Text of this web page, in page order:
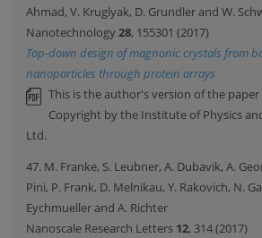
Ahmad, V. Kruglyak, D. Grundler and W.
Nanotechnology28, 155301 (2017)
Top-down design of magnonic crystals from
nanoparticles through protein arrays
This is the author's version of the
Copyright by the Institute of Physics
Ltd.
47. M. Franke, S. Leubner, A. Dubavik, A.
Pini, P. Frank, D. Melnikau, Y. Rakovich, N.
Eychmueller and A. Richter
Nanoscale Research Letters 12, 314 (2017)